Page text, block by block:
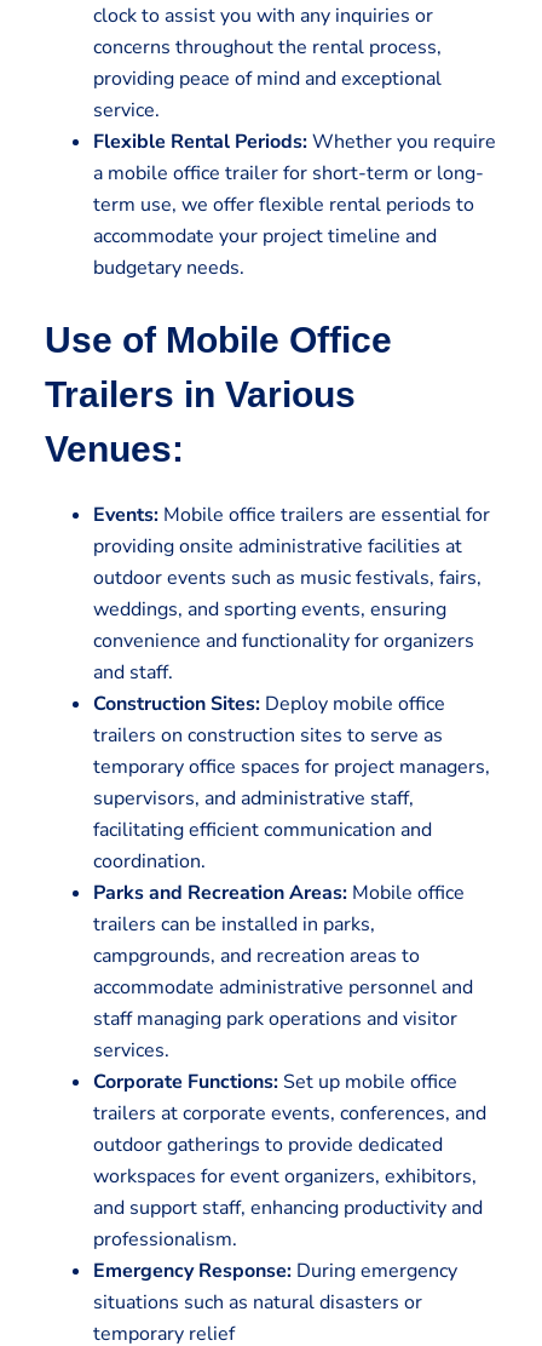
clock to assist you with any inquiries or
concerns throughout the rental process,
providing peace of mind and exceptional
service.
Flexible Rental Periods:Whether you require
a mobile office trailer for short-term or long-
term use, we offer flexible rental periods to
accommodate your project timeline and
budgetary needs.
Use of Mobile Office
Trailers in Various
Venues:
Events:Mobile office trailers are essential for
providing onsite administrative facilities at
outdoor events such as music festivals, fairs,
weddings, and sporting events, ensuring
convenience and functionality for organizers
and staff.
Construction Sites:Deploy mobile office
trailers on construction sites to serve as
temporary office spaces for project managers,
supervisors, and administrative staff,
facilitating efficient communication and
coordination.
Parks and Recreation Areas:Mobile office
trailers can be installed in parks,
campgrounds, and recreation areas to
accommodate administrative personnel and
staff managing park operations and visitor
services.
Corporate Functions:Set up mobile office
trailers at corporate events, conferences, and
outdoor gatherings to provide dedicated
workspaces for event organizers, exhibitors,
and support staff, enhancing productivity and
professionalism.
Emergency Response:During emergency
situations such as natural disasters or
temporary relief